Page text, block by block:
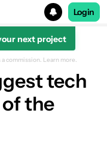
Login
next project
commission. Learn more.
tech
the